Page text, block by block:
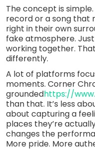
The concept is
record or a song that
right in their own
fake atmosphere.
working together.
differently.
A lot of platforms
moments. Corner
groundedhttps://
than that. It’s less
about capturing a
places they’re
changes the
More pride. More